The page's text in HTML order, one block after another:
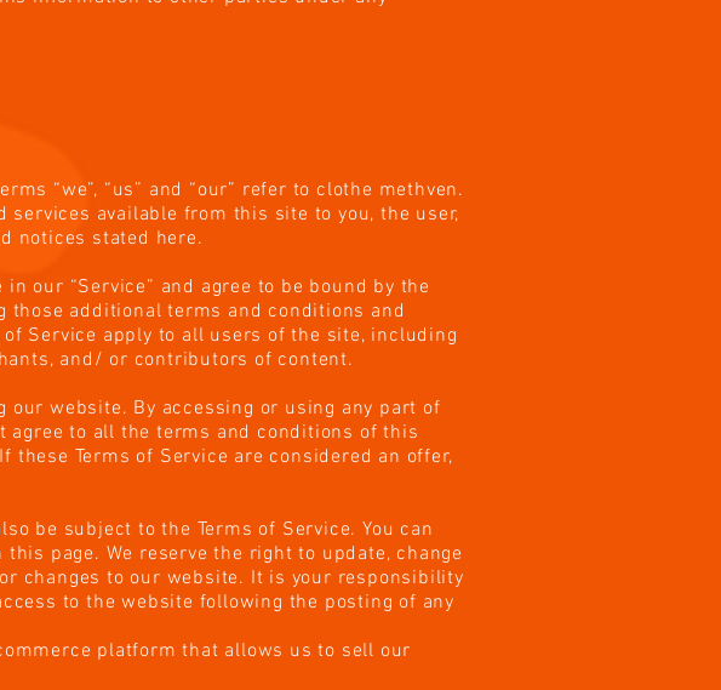
“we”, “us” and “our” refer to clothe methven.
available from this site to you, the user,
notices stated here.
our “Service” and agree to be bound by the
those additional terms and conditions and
Service apply to all users of the site, including
and/ or contributors of content.
our website. By accessing or using any part of
agree to all the terms and conditions of this
these Terms of Service are considered an offer,
be subject to the Terms of Service. You can
page. We reserve the right to update, change
changes to our website. It is your responsibility
to the website following the posting of any
platform that allows us to sell our